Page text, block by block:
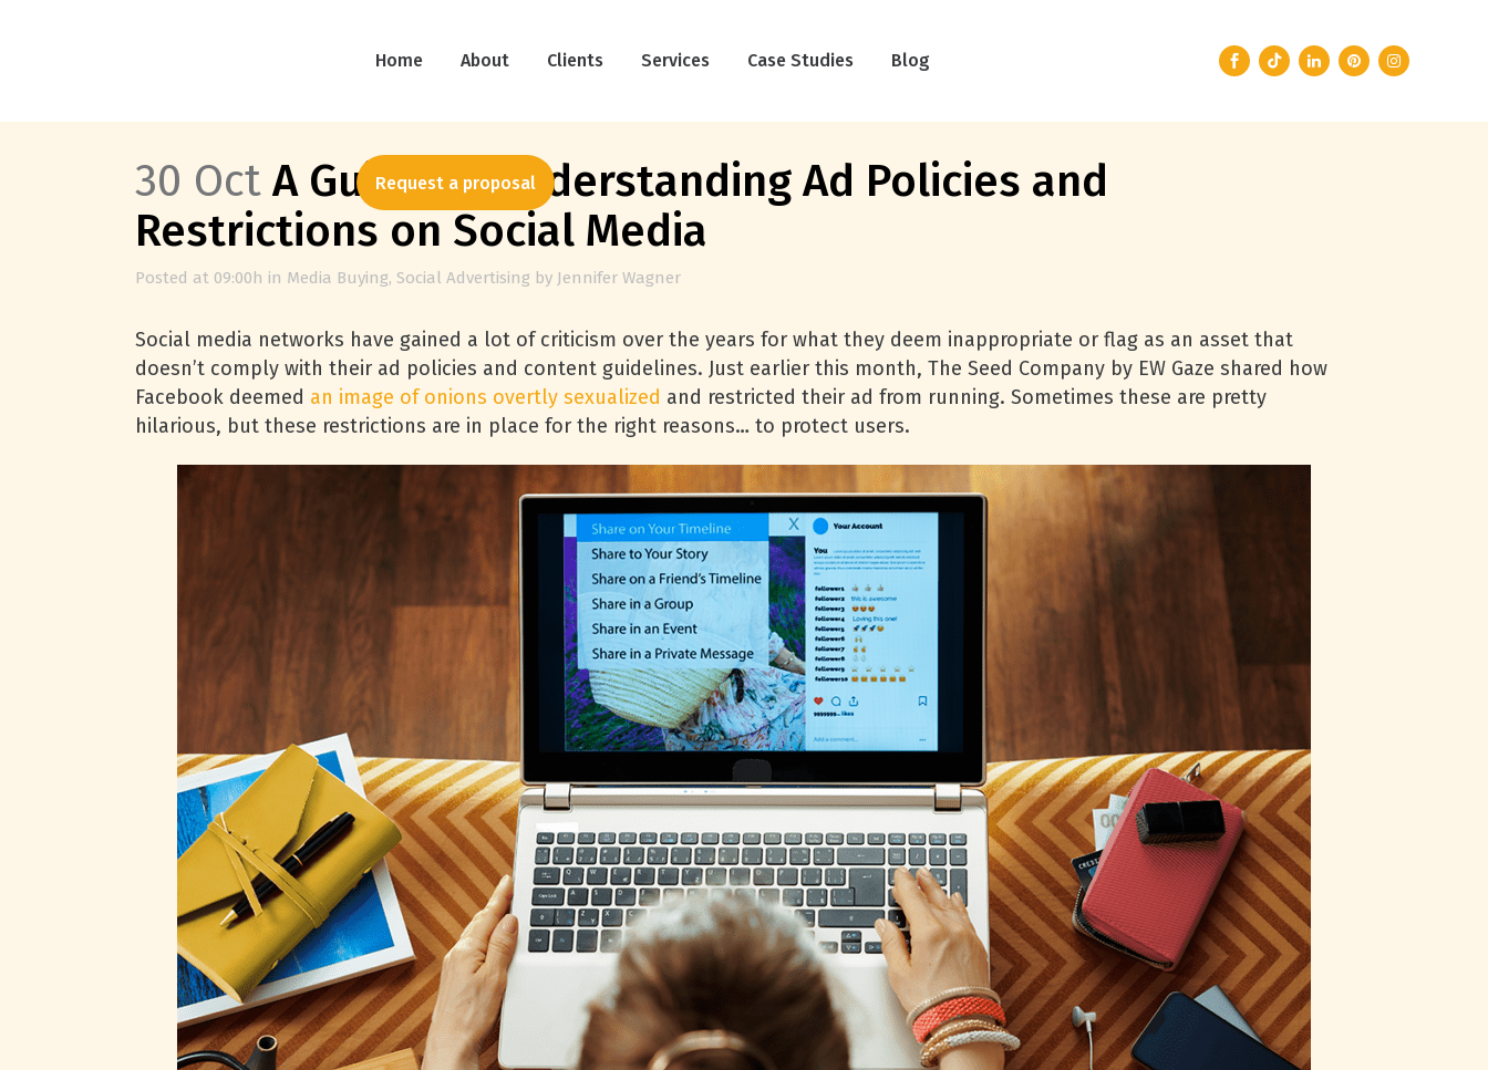
Home About Clients Services Case Studies Blog
Request a proposal
30 Oct A Guide to Understanding Ad Policies and
Restrictions on Social Media
Posted at 09:00h in Media Buying, Social Advertising by Jennifer Wagner
Social media networks have gained a lot of criticism over the years for what they deem inappropriate or flag as an asset that
doesn’t comply with their ad policies and content guidelines. Just earlier this month, The Seed Company by EW Gaze shared how
Facebook deemed an image of onions overtly sexualized and restricted their ad from running. Sometimes these are pretty
hilarious, but these restrictions are in place for the right reasons… to protect users.